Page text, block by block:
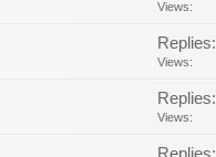
Views:
Replies:
Views:
Replies:
Views:
Replies: